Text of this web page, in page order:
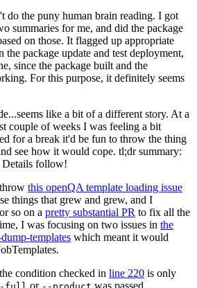
do the puny human brain reading. I got
summaries for me, and did the package
on those. It flagged up appropriate
package update and test deployment,
since the package built and the
For this purpose, it definitely seems
like a bit of a different story. At a
couple of weeks I was feeling a bit
for a break it'd be fun to throw the thing
see how it would cope. tl;dr summary:
Details follow!
this openQA template loading issue
things that grew and grew, and I
so on a pretty substantial PR to fix all the
I was focusing on two issues in the
templates which meant it would
condition checked in line 220 is only
or was passed.